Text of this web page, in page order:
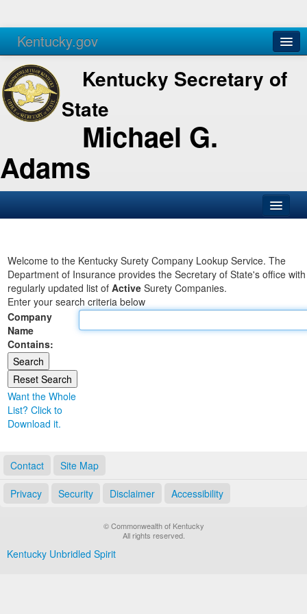
Kentucky.gov
Agencies Services
Kentucky Secretary of
State
Michael G.
Adams
Business
Elections
Administration
Land Office
Notary Commissions
Welcome to the Kentucky Surety Company Lookup Service. The
Department of Insurance provides the Secretary of State's office
regularly updated list of Active Surety Companies.
Enter your search criteria below
Company
Name
Contains:
Want the Whole
List? Click to
Download it.
Contact Site Map
Privacy Security Disclaimer Accessibility
© Commonwealth of Kentucky
All rights reserved.
Kentucky Unbridled Spirit